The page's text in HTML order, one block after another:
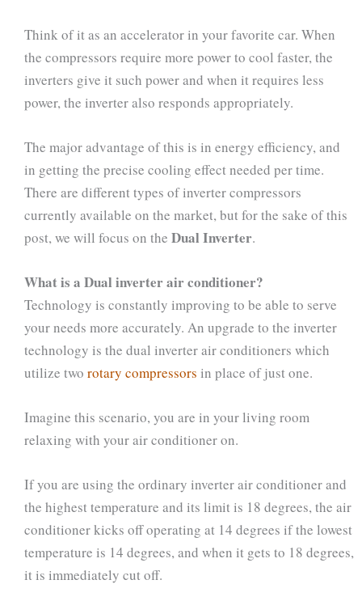
Think of it as an accelerator in your favorite car. When
the compressors require more power to cool faster, the
inverters give it such power and when it requires less
power, the inverter also responds appropriately.
The major advantage of this is in energy efficiency, and
in getting the precise cooling effect needed per time.
There are different types of inverter compressors
currently available on the market, but for the sake of this
post, we will focus on the Dual Inverter.
What is a Dual inverter air conditioner?
Technology is constantly improving to be able to serve
your needs more accurately. An upgrade to the inverter
technology is the dual inverter air conditioners which
utilize two rotary compressors in place of just one.
Imagine this scenario, you are in your living room
relaxing with your air conditioner on.
If you are using the ordinary inverter air conditioner and
the highest temperature and its limit is 18 degrees, the air
conditioner kicks off operating at 14 degrees if the lowest
temperature is 14 degrees, and when it gets to 18 degrees,
it is immediately cut off.